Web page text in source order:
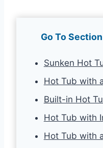
Go To Section
Sunken Hot
Hot Tub with
Built-in Hot
Hot Tub with
Hot Tub with